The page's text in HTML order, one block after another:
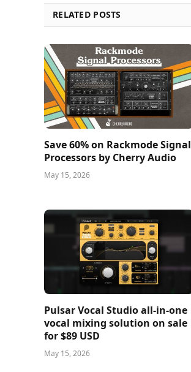
RELATED POSTS
Save 60% on Rackmode Signal
Processors by Cherry Audio
May 15, 2026
Pulsar Vocal Studio all-in-one
vocal mixing solution on sale
for $89 USD
May 15, 2026